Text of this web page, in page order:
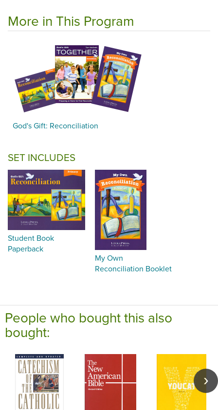
More in This Program
God's Gift: Reconciliation
SET INCLUDES
Student Book
Paperback
My Own
Reconciliation Booklet
People who bought this also
bought: